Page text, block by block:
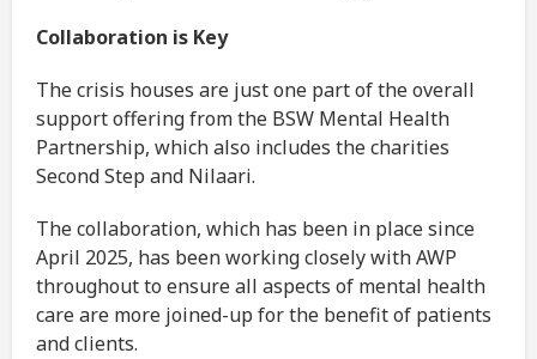
Collaboration is Key
The crisis houses are just one part of the overall
support offering from the BSW Mental Health
Partnership, which also includes the charities
Second Step and Nilaari.
The collaboration, which has been in place since
April 2025, has been working closely with AWP
throughout to ensure all aspects of mental health
care are more joined-up for the benefit of patients
and clients.